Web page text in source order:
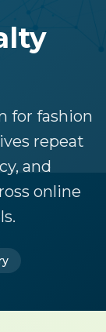
for fashion
repeat
and
online